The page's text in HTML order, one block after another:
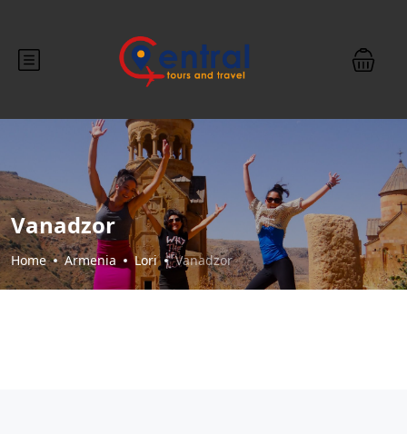
Vanadzor
Home Armenia Lori Vanadzor